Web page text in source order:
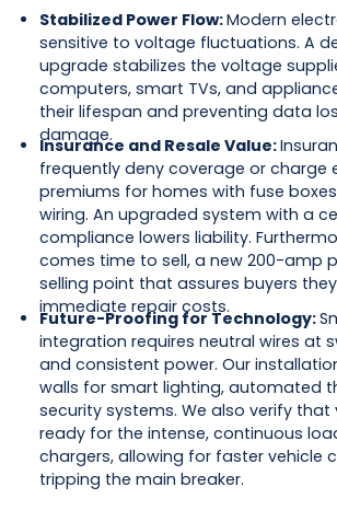
Stabilized Power Flow:Modern
sensitive to voltage fluctuations. A
upgrade stabilizes the voltage
computers, smart TVs, and
their lifespan and preventing data
damage.
Insurance and Resale Value:
frequently deny coverage or charge
premiums for homes with fuse
wiring. An upgraded system with a
compliance lowers liability.
comes time to sell, a new 200-amp
selling point that assures buyers
immediate repair costs.
Future-Proofing for Technology:
integration requires neutral wires at
and consistent power. Our
walls for smart lighting, automated
security systems. We also verify that
ready for the intense, continuous
chargers, allowing for faster vehicle
tripping the main breaker.